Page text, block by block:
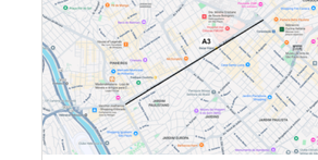
Pages:0-0
Published: 22 June,
Doi:10.1007/s42535-026-